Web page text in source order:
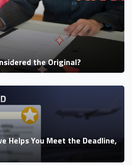
the Original?
Helps You Meet the Deadline,